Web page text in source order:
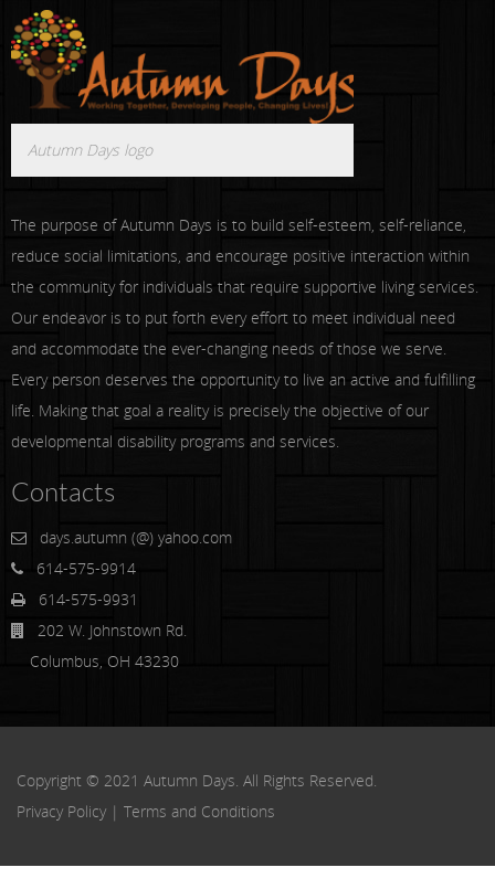
Autumn Days logo
The purpose of Autumn Days is to build self-esteem, self-reliance,
reduce social limitations, and encourage positive interaction within
the community for individuals that require supportive living services.
Our endeavor is to put forth every effort to meet individual need
and accommodate the ever-changing needs of those we serve.
Every person deserves the opportunity to live an active and fulfilling
life. Making that goal a reality is precisely the objective of our
developmental disability programs and services.
Contacts
days.autumn (@) yahoo.com
614-575-9914
614-575-9931
202 W. Johnstown Rd.
Columbus, OH 43230
Copyright © 2021 Autumn Days. All Rights Reserved.
Privacy Policy | Terms and Conditions